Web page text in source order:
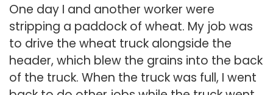
One day I and another worker were
stripping a paddock of wheat. My job was
to drive the wheat truck alongside the
header, which blew the grains into the back
of the truck. When the truck was full, I went